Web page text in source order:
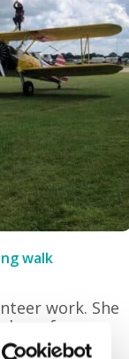
walk
work. She
of